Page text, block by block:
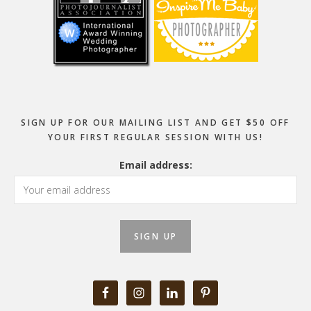
SIGN UP FOR OUR MAILING LIST AND GET $50 OFF
YOUR FIRST REGULAR SESSION WITH US!
Email address: